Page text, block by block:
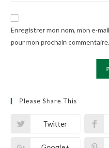
comment
website
URL
Enregistrer mon nom, mon e-
pour mon prochain commentaire.
Please Share This
Twitter